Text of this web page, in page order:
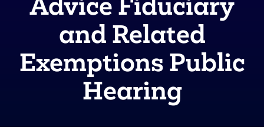
and Related
Exemptions Public
Hearing